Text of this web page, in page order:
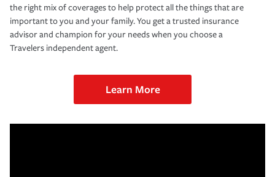
the right mix of coverages to help protect all the things that are
important to you and your family. You get a trusted insurance
advisor and champion for your needs when you choose a
Travelers independent agent.
Learn More